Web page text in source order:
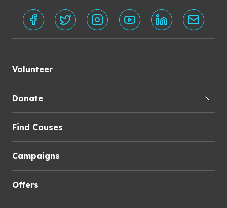
Volunteer
Donate
Find Causes
Campaigns
Offers